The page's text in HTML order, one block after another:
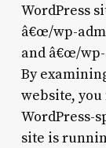
WordPress
â€œ/wp-
and â€œ/
By
website,
WordPress-
site is